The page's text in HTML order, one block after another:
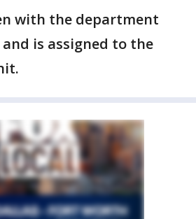
with the department
and is assigned to the